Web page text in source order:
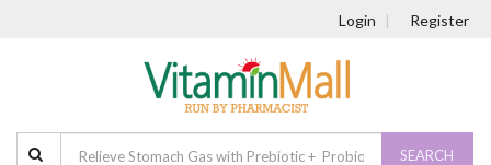
Login Register
SEARCH